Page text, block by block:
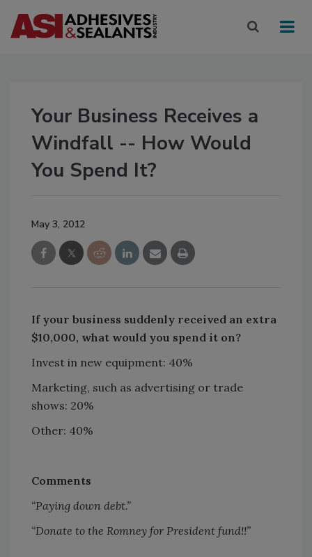
Your Business Receives a
Windfall -- How Would
You Spend It?
May 3, 2012
If your business suddenly received an extra
$10,000, what would you spend it on?
Invest in new equipment: 40%
Marketing, such as advertising or trade
shows: 20%
Other: 40%
Comments
“Paying down debt.”
“Donate to the Romney for President fund!!”